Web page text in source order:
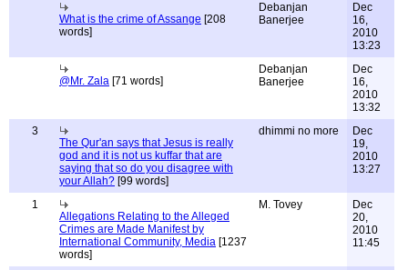
What is the crime of Assange [208
words]
Debanjan
Banerjee
Dec
16,
2010
13:23
@Mr. Zala [71 words]
Debanjan
Banerjee
Dec
16,
2010
13:32
3
The Qur'an says that Jesus is really
god and it is not us kuffar that are
saying that so do you disagree with
your Allah? [99 words]
dhimmi no more
Dec
19,
2010
13:27
1
Allegations Relating to the Alleged
Crimes are Made Manifest by
International Community, Media [1237
words]
M. Tovey
Dec
20,
2010
11:45